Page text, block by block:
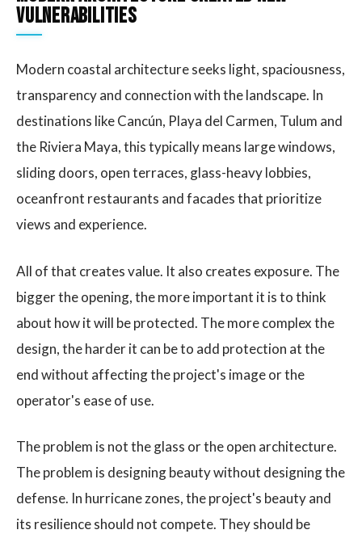
vulnerabilities
Modern coastal architecture seeks light, spaciousness,
transparency and connection with the landscape. In
destinations like Cancún, Playa del Carmen, Tulum and
the Riviera Maya, this typically means large windows,
sliding doors, open terraces, glass-heavy lobbies,
oceanfront restaurants and facades that prioritize
views and experience.
All of that creates value. It also creates exposure. The
bigger the opening, the more important it is to think
about how it will be protected. The more complex the
design, the harder it can be to add protection at the
end without affecting the project's image or the
operator's ease of use.
The problem is not the glass or the open architecture.
The problem is designing beauty without designing the
defense. In hurricane zones, the project's beauty and
its resilience should not compete. They should be